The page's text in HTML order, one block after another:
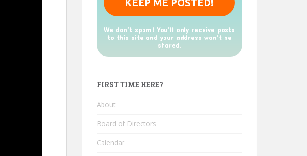
We don’t spam! You'll only receive posts
to this site and your address won't be
shared.
FIRST TIME HERE?
About
Board of Directors
Calendar